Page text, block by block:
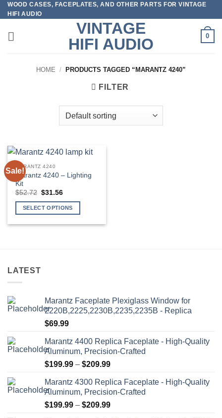
Skip
to
content
WOOD CASES, FACEPLATES, AND OTHER PARTS FOR VINTAGE
HIFI AUDIO
VINTAGE
HIFI AUDIO
0
HOME / PRODUCTS TAGGED “MARANTZ 4240”
FILTER
Sale!
MARANTZ 4240
Marantz 4240 – Lighting
Kit
$52.72 Original
was:
$52.72.
$31.56Current
is:
$31.56.
SELECT OPTIONS
LATEST
Marantz Faceplate Plexiglass Window for
2220B,2225,2230B,2235,2235B - Replica
$69.99
Marantz 4400 Replica Faceplate - High-Quality
Aluminum, Precision-Crafted
$199.99 – $209.99Price
$199.99
through
$209.99
Marantz 4300 Replica Faceplate - High-Quality
Aluminum, Precision-Crafted
$199.99 – $209.99Price